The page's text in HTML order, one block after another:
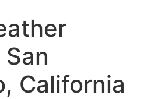
California